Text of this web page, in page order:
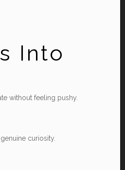
Into
without feeling pushy.
curiosity.